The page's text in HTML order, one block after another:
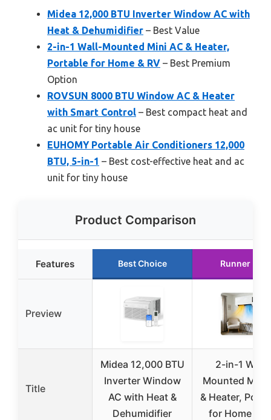
Midea 12,000 BTU Inverter Window AC with
Heat & Dehumidifier – Best Value
2-in-1 Wall-Mounted Mini AC & Heater,
Portable for Home & RV – Best Premium
Option
ROVSUN 8000 BTU Window AC & Heater
with Smart Control – Best compact heat and
ac unit for tiny house
EUHOMY Portable Air Conditioners 12,000
BTU, 5-in-1 – Best cost-effective heat and ac
unit for tiny house
Product Comparison
Features Best Choice Runner Up
Preview
Title
Midea 12,000 BTU
Inverter Window
AC with Heat &
Dehumidifier
2-in-1 Wall-
Mounted Mini
& Heater,
for Home &